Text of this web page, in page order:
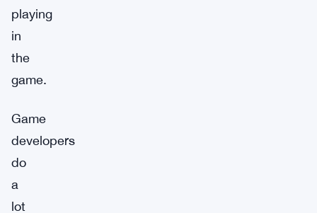
playing
in
the
game.
Game
developers
do
a
lot